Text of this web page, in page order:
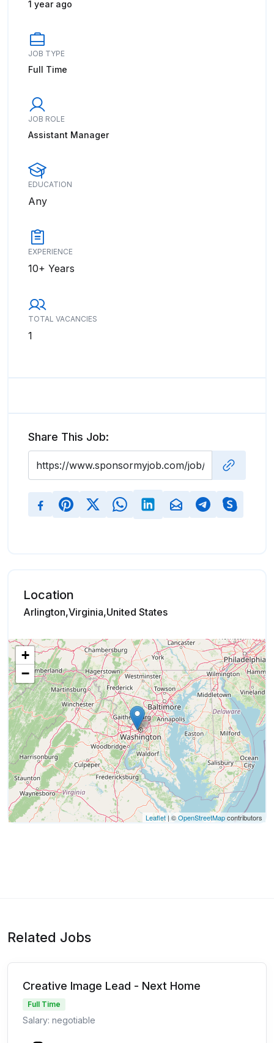
1 year ago
JOB TYPE
Full Time
JOB ROLE
Assistant Manager
EDUCATION
Any
EXPERIENCE
10+ Years
TOTAL VACANCIES
1
Share This Job:
Location
Arlington,Virginia,United States
+
−
Leaflet | ©OpenStreetMapcontributors
Related Jobs
Creative Image Lead - Next Home
Full Time
Salary: negotiable